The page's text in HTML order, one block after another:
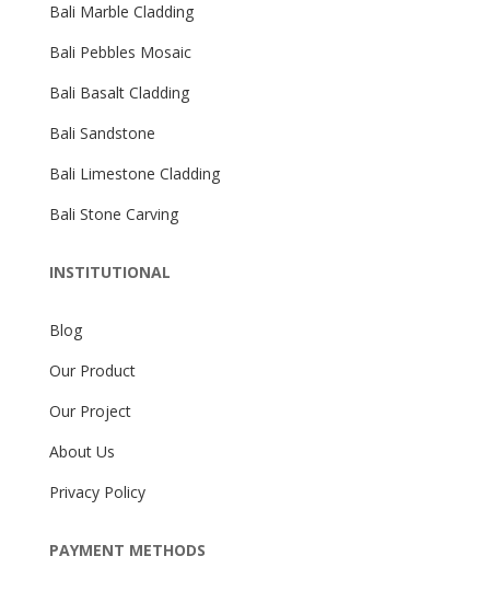
Bali Marble Cladding
Bali Pebbles Mosaic
Bali Basalt Cladding
Bali Sandstone
Bali Limestone Cladding
Bali Stone Carving
INSTITUTIONAL
Blog
Our Product
Our Project
About Us
Privacy Policy
PAYMENT METHODS